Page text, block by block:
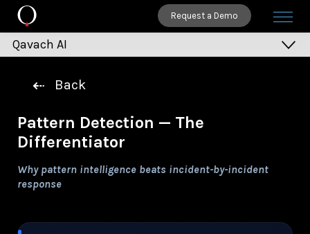
Request a Demo
Qavach AI
Clusters
Trends
Safeguards
Assistants
Back
Pattern Detection — The
Differentiator
Why pattern intelligence beats incident-by-incident
response